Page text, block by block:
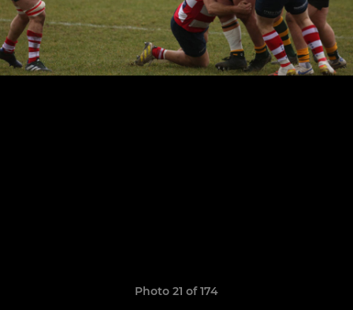
Photo 21 of 174